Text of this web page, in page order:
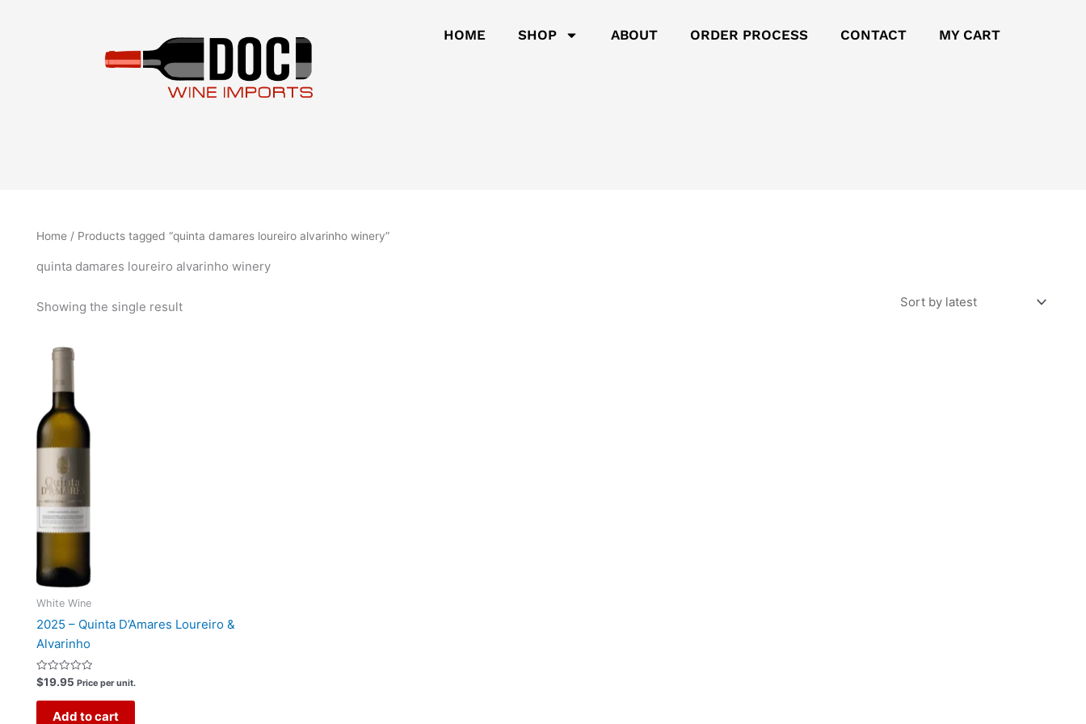
HOME SHOP ABOUT ORDER PROCESS CONTACT MY CART
Home / Products tagged “quinta damares loureiro alvarinho winery”
quinta damares loureiro alvarinho winery
Showing the single result
White Wine
2025 – Quinta D’Amares Loureiro &
Alvarinho
Rated
0
out
$19.95 Price per unit.
Add to cart